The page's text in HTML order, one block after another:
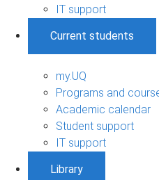
IT support
Current students
my.UQ
Programs and
Academic calendar
Student support
IT support
Library